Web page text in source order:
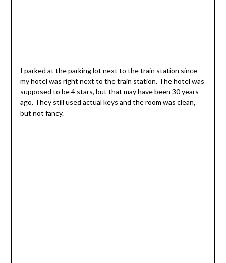
I parked at the parking lot next to the train station since
my hotel was right next to the train station. The hotel was
supposed to be 4 stars, but that may have been 30 years
ago. They still used actual keys and the room was clean,
but not fancy.